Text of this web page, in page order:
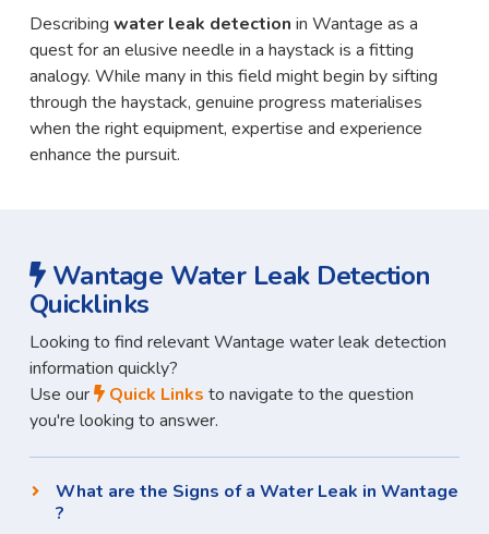
Describing water leak detection in Wantage as a
quest for an elusive needle in a haystack is a fitting
analogy. While many in this field might begin by sifting
through the haystack, genuine progress materialises
when the right equipment, expertise and experience
enhance the pursuit.
Wantage Water Leak Detection
Quicklinks
Looking to find relevant Wantage water leak detection
information quickly?
Use our
Quick Links to navigate to the question
you're looking to answer.
What are the Signs of a Water Leak in Wantage
?